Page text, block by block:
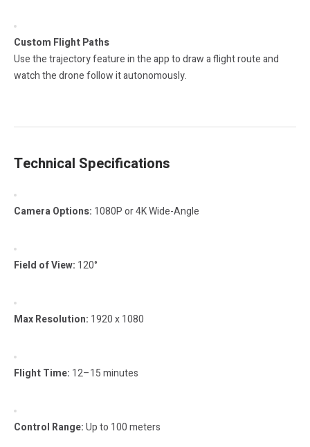
Custom Flight Paths
Use the trajectory feature in the app to draw a flight route and
watch the drone follow it autonomously.
Technical Specifications
Camera Options: 1080P or 4K Wide-Angle
Field of View: 120°
Max Resolution: 1920 x 1080
Flight Time: 12–15 minutes
Control Range:Up to 100 meters